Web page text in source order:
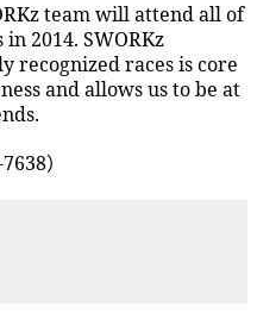
team will attend all of
2014. SWORKz
recognized races is core
and allows us to be at
）